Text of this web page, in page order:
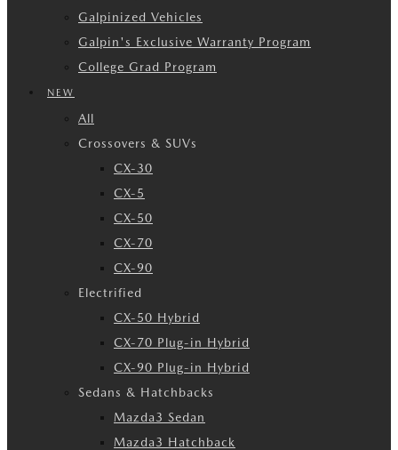
Galpinized Vehicles
Galpin's Exclusive Warranty Program
College Grad Program
NEW
All
Crossovers & SUVs
CX-30
CX-5
CX-50
CX-70
CX-90
Electrified
CX-50 Hybrid
CX-70 Plug-in Hybrid
CX-90 Plug-in Hybrid
Sedans & Hatchbacks
Mazda3 Sedan
Mazda3 Hatchback